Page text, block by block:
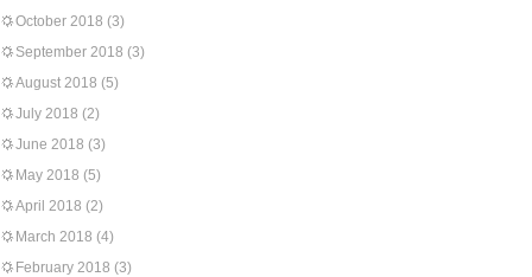
October 2018 (3)
September 2018 (3)
August 2018 (5)
July 2018 (2)
June 2018 (3)
May 2018 (5)
April 2018 (2)
March 2018 (4)
February 2018 (3)